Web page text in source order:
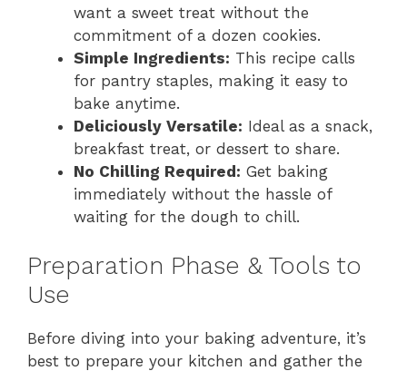
want a sweet treat without the
commitment of a dozen cookies.
Simple Ingredients: This recipe calls
for pantry staples, making it easy to
bake anytime.
Deliciously Versatile: Ideal as a snack,
breakfast treat, or dessert to share.
No Chilling Required: Get baking
immediately without the hassle of
waiting for the dough to chill.
Preparation Phase & Tools to
Use
Before diving into your baking adventure, it’s
best to prepare your kitchen and gather the